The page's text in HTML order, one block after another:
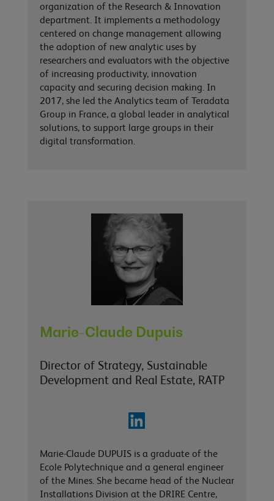
organization of the Research & Innovation
department. It implements a methodology
centered on change management allowing
the adoption of new analytic uses by
researchers and evaluators with the objective
of increasing productivity, innovation
capacity and securing decision making. In
2017, she led the Analytics team of Teradata
Group in France, a global leader in analytical
solutions, to support large groups in their
digital transformation.
Marie-Claude Dupuis
Director of Strategy, Sustainable
Development and Real Estate, RATP
Marie-Claude DUPUIS is a graduate of the
Ecole Polytechnique and a general engineer
of the Mines. She became head of the Nuclear
Installations Division at the DRIRE Centre,